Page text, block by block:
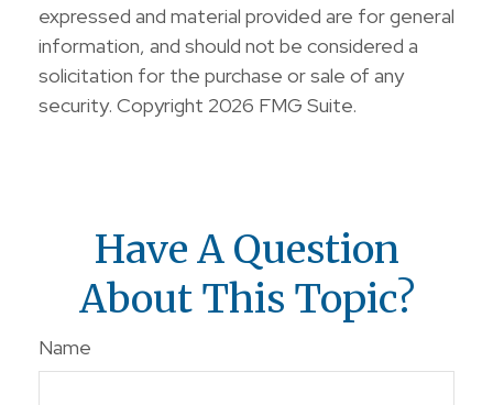
expressed and material provided are for general
information, and should not be considered a
solicitation for the purchase or sale of any
security. Copyright 2026 FMG Suite.
Have A Question
About This Topic?
Name